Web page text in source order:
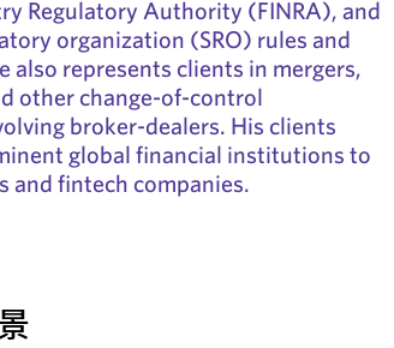
Regulatory Authority (FINRA), and
organization (SRO) rules and
also represents clients in mergers,
other change-of-control
broker-dealers. His clients
global financial institutions to
and fintech companies.